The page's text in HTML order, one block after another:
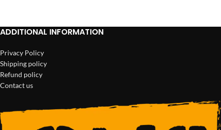
ADDITIONAL INFORMATION
Privacy Policy
Shipping policy
Refund policy
Contact us